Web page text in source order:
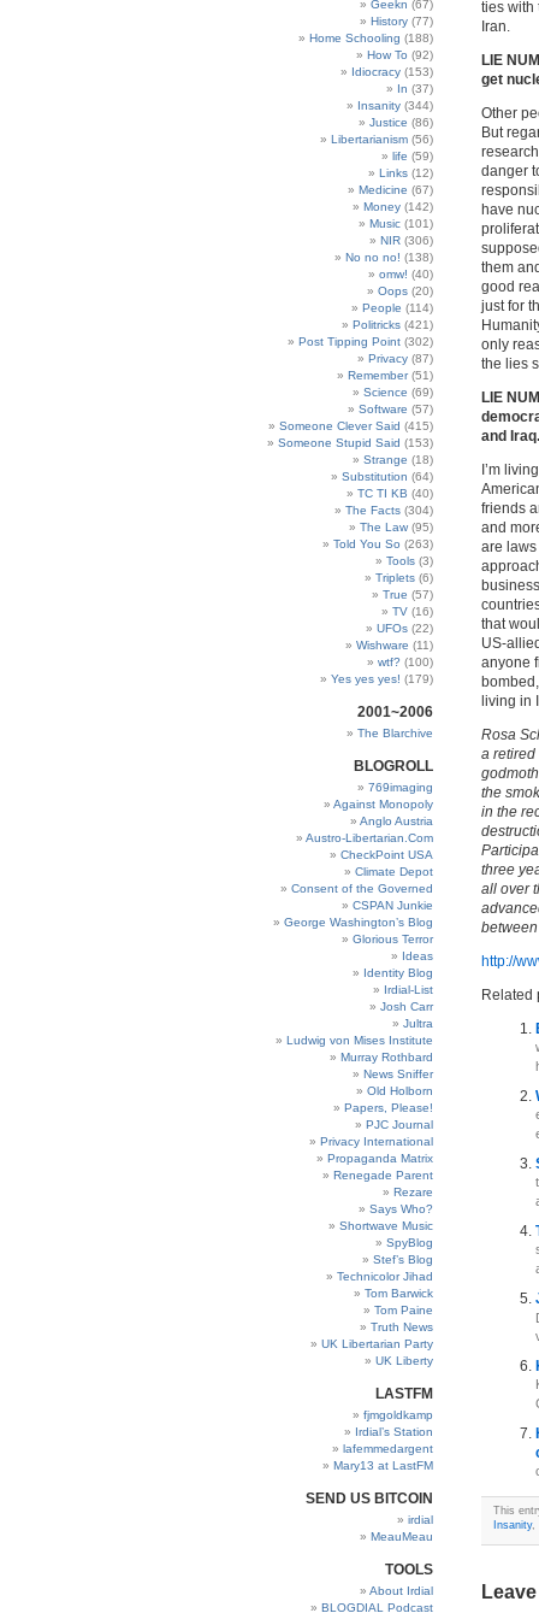
Geekn (67)
History (77)
Home Schooling (188)
How To (92)
Idiocracy (153)
In (37)
Insanity (344)
Justice (86)
Libertarianism (56)
life (59)
Links (12)
Medicine (67)
Money (142)
Music (101)
NIR (306)
No no no! (138)
omw! (40)
Oops (20)
People (114)
Politricks (421)
Post Tipping Point (302)
Privacy (87)
Remember(51)
Science (69)
Software (57)
Someone Clever Said (415)
Someone Stupid Said (153)
Strange (18)
Substitution (64)
TC TI KB (40)
The Facts (304)
The Law (95)
Told You So (263)
Tools (3)
Triplets (6)
True (57)
TV (16)
UFOs (22)
Wishware (11)
wtf? (100)
Yes yes yes! (179)
2001~2006
The Blarchive
BLOGROLL
769imaging
Against Monopoly
Anglo Austria
Austro-Libertarian.Com
CheckPoint USA
Climate Depot
Consent of the Governed
CSPAN Junkie
George Washington’s Blog
Glorious Terror
Ideas
Identity Blog
Irdial-List
Josh Carr
Jultra
Ludwig von Mises Institute
Murray Rothbard
News Sniffer
Old Holborn
Papers, Please!
PJC Journal
Privacy International
Propaganda Matrix
Renegade Parent
Rezare
Says Who?
Shortwave Music
SpyBlog
Stef’s Blog
Technicolor Jihad
Tom Barwick
Tom Paine
Truth News
UK Libertarian Party
UK Liberty
LASTFM
fjmgoldkamp
Irdial’s Station
lafemmedargent
Mary13 at LastFM
SEND US BITCOIN
irdial
MeauMeau
TOOLS
About Irdial
BLOGDIAL Podcast
ties with
Iran.
LIE
get
Other
But
danger
have
them
good
just for
only
the lies
LIE
and Iraq.
I’m
friends
and
are
that
US-
anyone
living in
Rosa
a retired
the
in the
three
all over
http://
Related
This
Insanity,